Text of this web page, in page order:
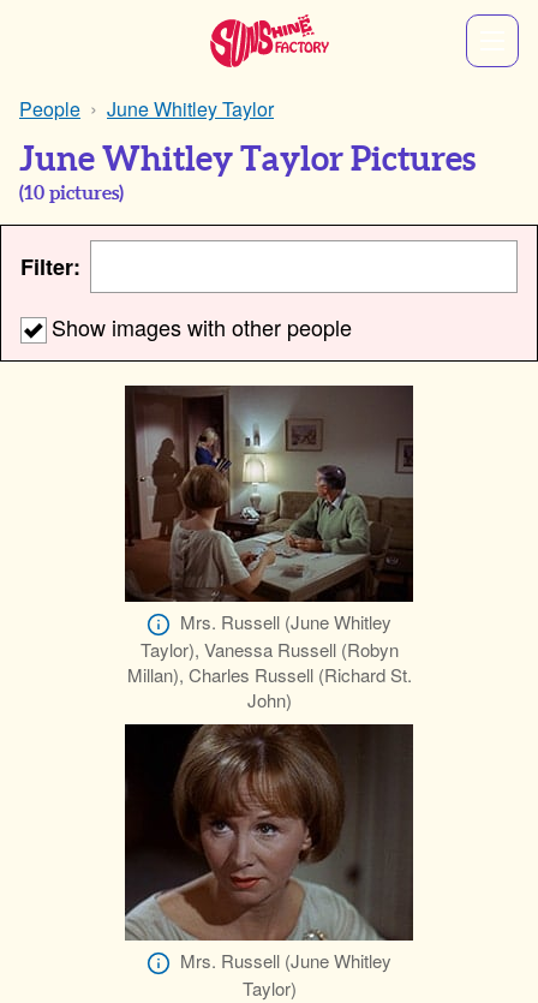
People June Whitley Taylor
June Whitley Taylor Pictures
(10 pictures)
Filter:
Show images with other people
Mrs. Russell (June Whitley
Taylor), Vanessa Russell (Robyn
Millan), Charles Russell (Richard St.
John)
Mrs. Russell (June Whitley
Taylor)